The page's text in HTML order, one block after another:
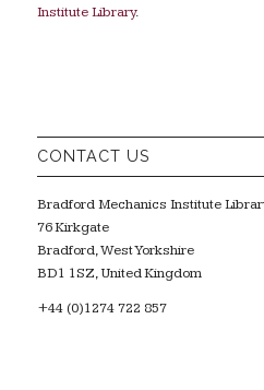
Institute Library.
CONTACT US
Bradford Mechanics Institute
76 Kirkgate
Bradford, West Yorkshire
BD1 1SZ, United Kingdom
+44 (0)1274 722 857